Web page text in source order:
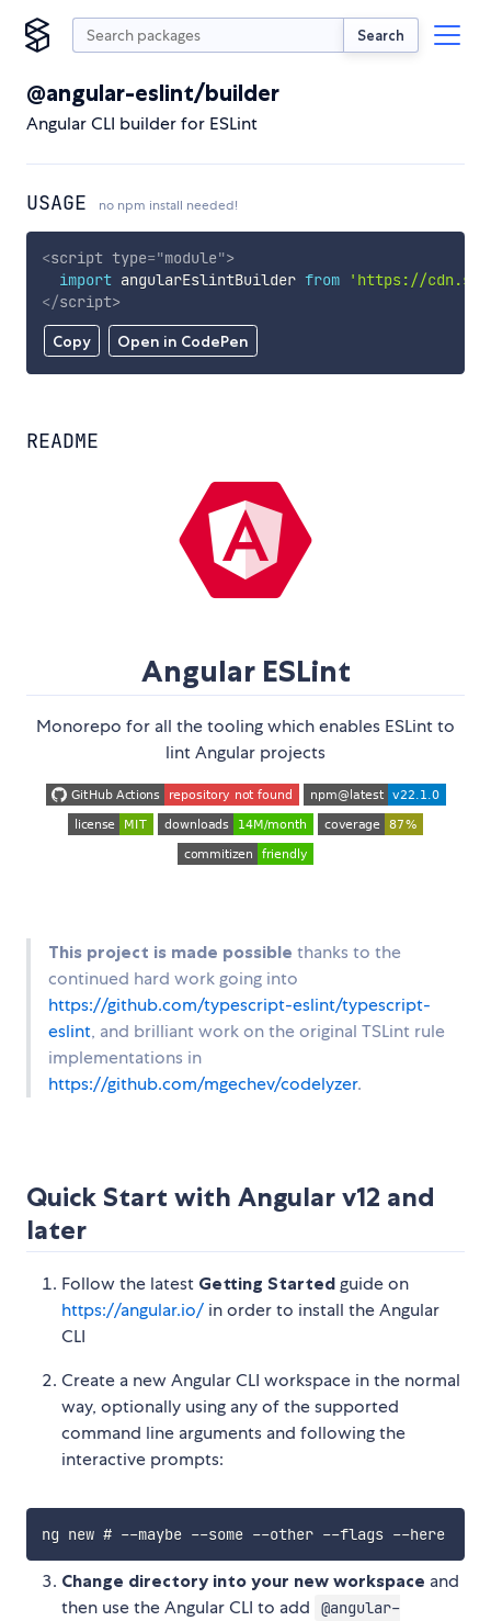
Search
@angular-eslint/builder
Angular CLI builder for ESLint
USAGE no npm install needed!
Copy Open in CodePen
<script type="module">
import angularEslintBuilder from
'https://
</script>
README
Angular ESLint
Monorepo for all the tooling which enables ESLint to
lint Angular projects
This project is made possible thanks to the
continued hard work going into
https://github.com/typescript-eslint/typescript-
eslint, and brilliant work on the original TSLint rule
implementations in
https://github.com/mgechev/codelyzer.
Quick Start with Angular v12 and
later
Follow the latest Getting Started guide on
https://angular.io/ in order to install the Angular
CLI
Create a new Angular CLI workspace in the normal
way, optionally using any of the supported
command line arguments and following the
interactive prompts:
ng new # --maybe --some --other --flags --here
Change directory into your new workspace and
then use the Angular CLI to add
@angular-